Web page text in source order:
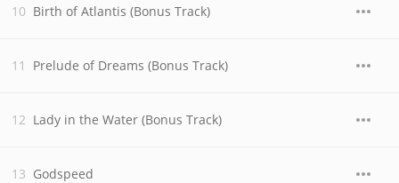
Birth of Atlantis (Bonus Track)
Prelude of Dreams (Bonus Track)
Lady in the Water (Bonus Track)
Godspeed